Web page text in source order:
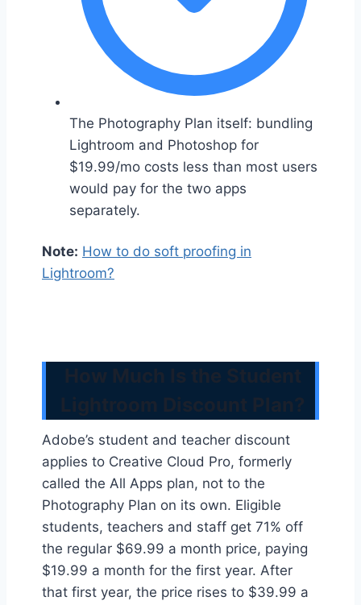
The Photography Plan itself: bundling
Lightroom and Photoshop for
$19.99/mo costs less than most users
would pay for the two apps
separately.
Note: How to do soft proofing in
Lightroom?
Adobe’s student and teacher discount
applies to Creative Cloud Pro, formerly
called the All Apps plan, not to the
Photography Plan on its own. Eligible
students, teachers and staff get 71% off
the regular $69.99 a month price, paying
$19.99 a month for the first year. After
that first year, the price rises to $39.99 a